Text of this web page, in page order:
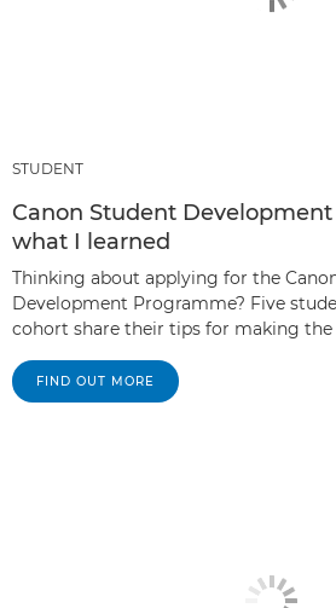
STUDENT
Canon Student
what I learned
Thinking about applying for the
Development Programme? Five
cohort share their tips for making
FIND OUT MORE